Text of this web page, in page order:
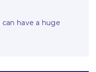
can have a huge